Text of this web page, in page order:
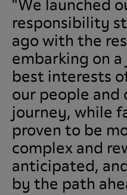
"We launched
responsibility
ago with the
embarking on
best interests
our people and
journey, while
proven to be
complex and
anticipated,
by the path